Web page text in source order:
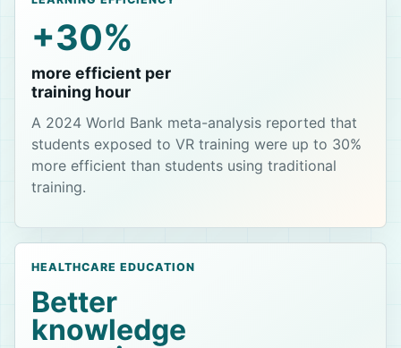
+30%
more efficient per
training hour
A 2024 World Bank meta-analysis reported that
students exposed to VR training were up to 30%
more efficient than students using traditional
training.
HEALTHCARE EDUCATION
Better
knowledge